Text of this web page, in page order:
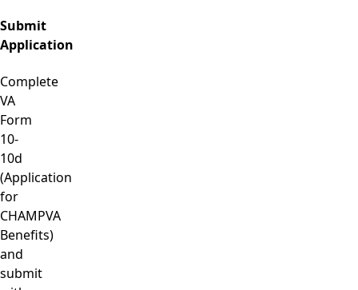
Submit
Application
Complete
VA
Form
10-
10d
(Application
for
CHAMPVA
Benefits)
and
submit